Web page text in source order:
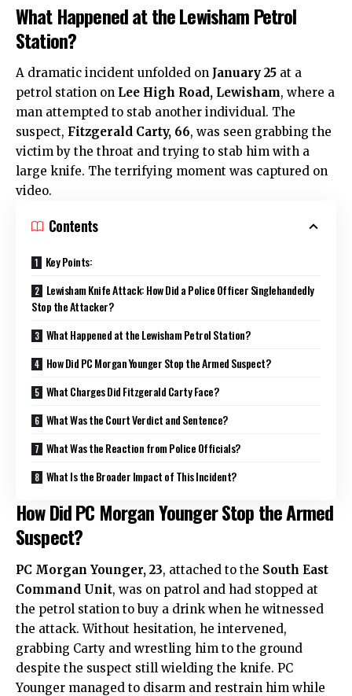
What Happened at the Lewisham Petrol
Station?
A dramatic incident unfolded on January 25 at a
petrol station on Lee High Road, Lewisham, where a
man attempted to stab another individual. The
suspect, Fitzgerald Carty, 66, was seen grabbing the
victim by the throat and trying to stab him with a
large knife. The terrifying moment was captured on
video.
Contents
Key Points:
Lewisham Knife Attack: How Did a Police Officer Singlehandedly
Stop the Attacker?
What Happened at the Lewisham Petrol Station?
How Did PC Morgan Younger Stop the Armed Suspect?
What Charges Did Fitzgerald Carty Face?
What Was the Court Verdict and Sentence?
What Was the Reaction from Police Officials?
What Is the Broader Impact of This Incident?
How Did PC Morgan Younger Stop the Armed
Suspect?
PC Morgan Younger, 23, attached to the South East
Command Unit, was on patrol and had stopped at
the petrol station to buy a drink when he witnessed
the attack. Without hesitation, he intervened,
grabbing Carty and wrestling him to the ground
despite the suspect still wielding the knife. PC
Younger managed to disarm and restrain him while